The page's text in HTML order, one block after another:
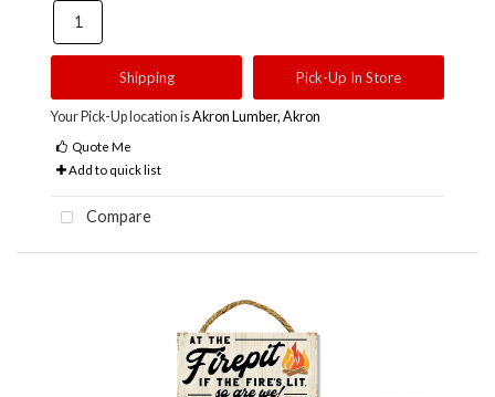
Shipping Pick-Up In Store
Your Pick-Up location isAkron Lumber, Akron
Quote Me
Add to quick list
Compare